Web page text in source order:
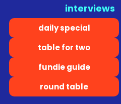
interviews
daily special
table for two
fundie guide
round table